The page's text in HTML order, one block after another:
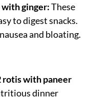
with ginger:These
to digest snacks.
and bloating.
rotis with paneer
dinner